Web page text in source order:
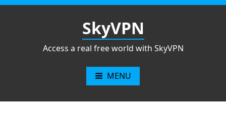
Skip
SkyVPN
Access a real free world with SkyVPN
MENU